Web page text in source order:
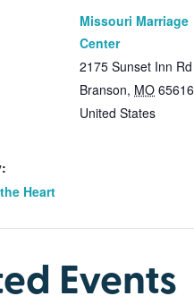
Heart
Missouri Marriage
Center
2175 Sunset Inn Rd
Branson, MO 65616
United States
Events